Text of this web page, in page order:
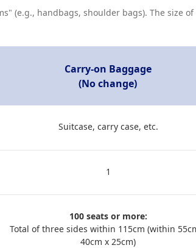
(e.g., handbags, shoulder bags). The size
Carry-on Baggage
(No change)
Suitcase, carry case, etc.
1
100 seats or more:
Total of three sides within 115cm (within
40cm x 25cm)